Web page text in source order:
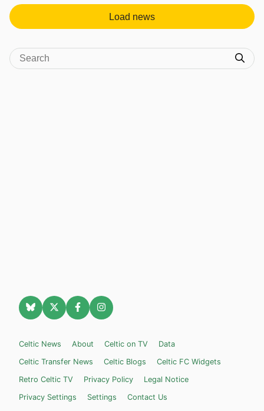
Load news
Celtic News About Celtic on TV
Data
Celtic Transfer News
Celtic Blogs
Celtic FC Widgets
Retro Celtic TV
Privacy Policy
Legal Notice
Privacy Settings
Settings Contact Us